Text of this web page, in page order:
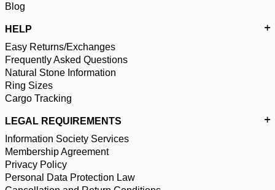
Blog
HELP
Easy Returns/Exchanges
Frequently Asked Questions
Natural Stone Information
Ring Sizes
Cargo Tracking
LEGAL REQUIREMENTS
Information Society Services
Membership Agreement
Privacy Policy
Personal Data Protection Law